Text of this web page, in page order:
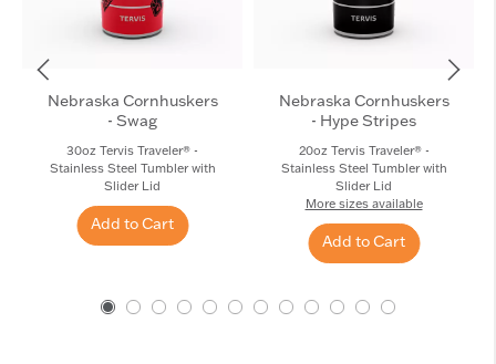
Nebraska Cornhuskers
- Swag
30oz Tervis Traveler® -
Stainless Steel Tumbler with
Slider Lid
Add to Cart
Nebraska Cornhuskers
- Hype Stripes
20oz Tervis Traveler® -
Stainless Steel Tumbler with
Slider Lid
More sizes available
Add to Cart